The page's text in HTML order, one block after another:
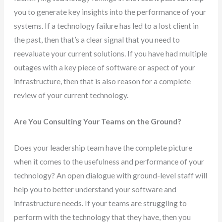
you to generate key insights into the performance of your
systems. If a technology failure has led to a lost client in
the past, then that’s a clear signal that you need to
reevaluate your current solutions. If you have had multiple
outages with a key piece of software or aspect of your
infrastructure, then that is also reason for a complete
review of your current technology.
Are You Consulting Your Teams on the Ground?
Does your leadership team have the complete picture
when it comes to the usefulness and performance of your
technology? An open dialogue with ground-level staff will
help you to better understand your software and
infrastructure needs. If your teams are struggling to
perform with the technology that they have, then you